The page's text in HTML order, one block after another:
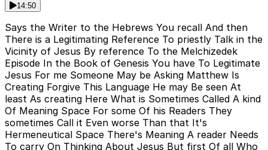
14:50
Says the Writer to the Hebrews You recall And then
There is a Legitimating Reference To priestly Talk in the
Vicinity of Jesus By reference To the Melchizedek
Episode In the Book of Genesis You have To Legitimate
Jesus For me Someone May be Asking Matthew Is
Creating Forgive This Language He may Be seen At
least As creating Here What is Sometimes Called A kind
Of Meaning Space For some Of his Readers They
sometimes Call it Even worse Than that It's
Hermeneutical Space There's Meaning A reader Needs
To carry On Thinking About Jesus But first Of all Who